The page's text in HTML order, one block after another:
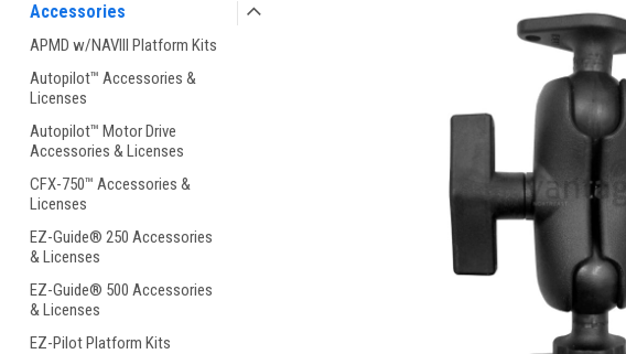
Accessories
APMD w/NAVIII Platform Kits
Autopilot™ Accessories &
Licenses
Autopilot™ Motor Drive
Accessories & Licenses
CFX-750™ Accessories &
Licenses
EZ-Guide® 250 Accessories
& Licenses
EZ-Guide® 500 Accessories
& Licenses
EZ-Pilot Platform Kits